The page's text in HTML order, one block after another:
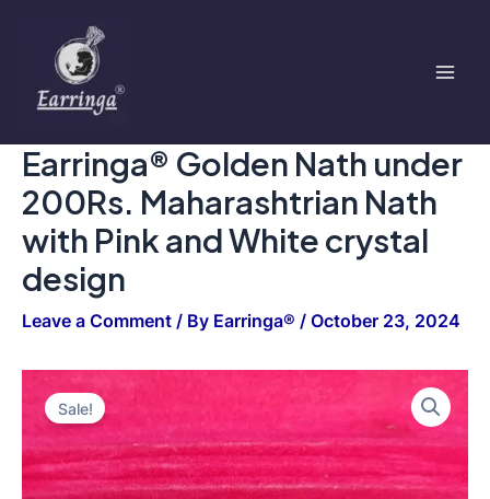
content
Earringa® Golden Nath under
200Rs. Maharashtrian Nath
with Pink and White crystal
design
Leave a Comment / By Earringa® / October 23, 2024
Sale!
Original
price
was:
Current
price
is:
Golden
Nath
200Rs.
Maharashtrian
Maharashtrian
with
and
White
design
quantity